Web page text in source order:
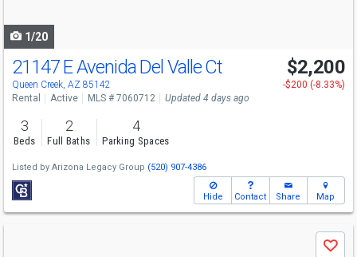
1/20
21147 E Avenida Del Valle Ct
Queen Creek, AZ 85142
$2,200
-$200 (-8.33%)
Rental
Active MLS # 7060712 Updated 4 days ago
3
Beds
2
Full Baths
4
Parking Spaces
Listed by Arizona Legacy Group (520) 907-4386
Hide Contact Share Map
Save